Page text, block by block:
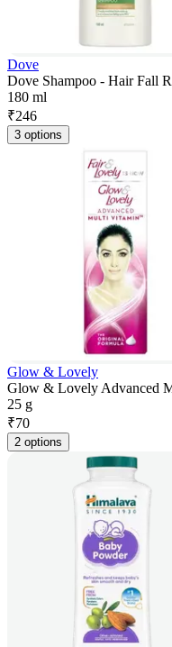
Dove
Dove Shampoo - Hair Fall
180 ml
₹246
3 options
Glow & Lovely
Glow & Lovely Advanced
25 g
₹70
2 options